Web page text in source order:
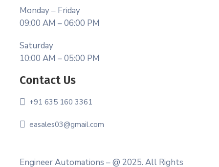
Monday – Friday
09:00 AM – 06:00 PM
Saturday
10:00 AM – 05:00 PM
Contact Us
+91 635 160 3361
easales03@gmail.com
Engineer Automations – @ 2025. All Rights